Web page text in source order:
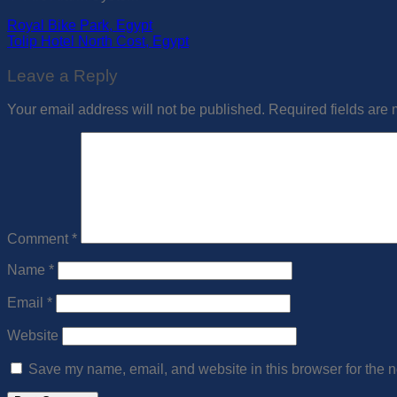
Royal Bike Park, Egypt
Tolip Hotel North Cost, Egypt
Leave a Reply
Your email address will not be published. Required fields are
Comment *
Name *
Email *
Website
Save my name, email, and website in this browser for the